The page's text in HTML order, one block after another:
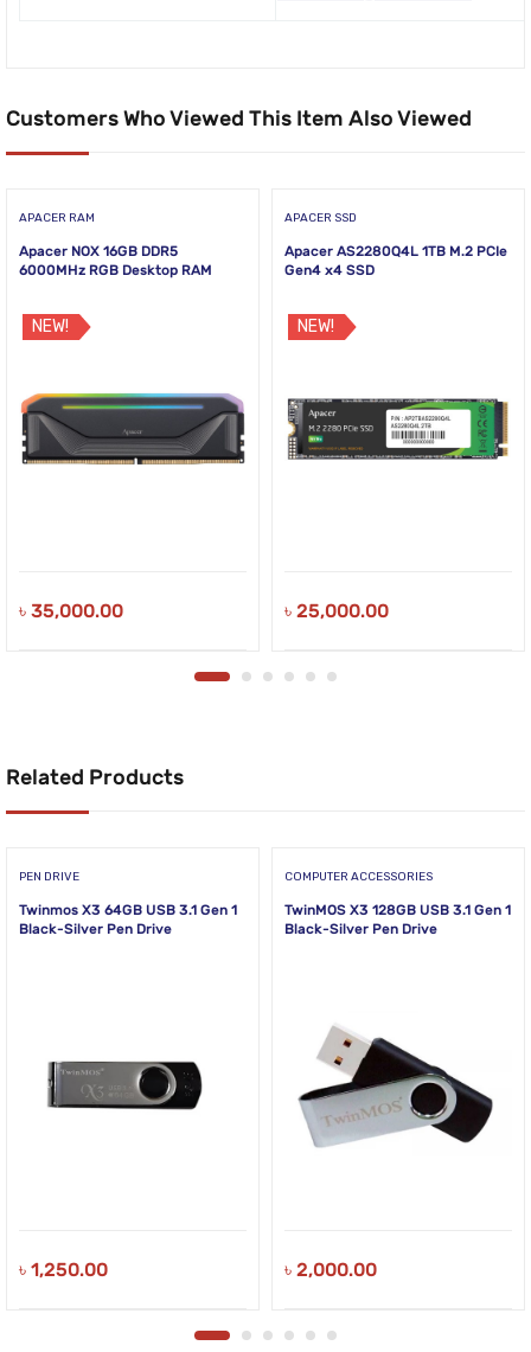
Customers Who Viewed This Item Also Viewed
APACER RAM
Apacer NOX 16GB DDR5
6000MHz RGB Desktop RAM
NEW!
৳ 35,000.00
APACER SSD
Apacer AS2280Q4L 1TB M.2 PCIe
Gen4 x4 SSD
NEW!
৳ 25,000.00
Related Products
PEN DRIVE
Twinmos X3 64GB USB 3.1 Gen 1
Black-Silver Pen Drive
৳ 1,250.00
COMPUTER ACCESSORIES
TwinMOS X3 128GB USB 3.1 Gen 1
Black-Silver Pen Drive
৳ 2,000.00